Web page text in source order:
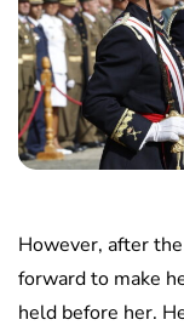
However, after
forward to make
held before her.